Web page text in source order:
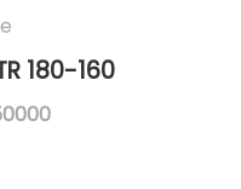
180-160
Current